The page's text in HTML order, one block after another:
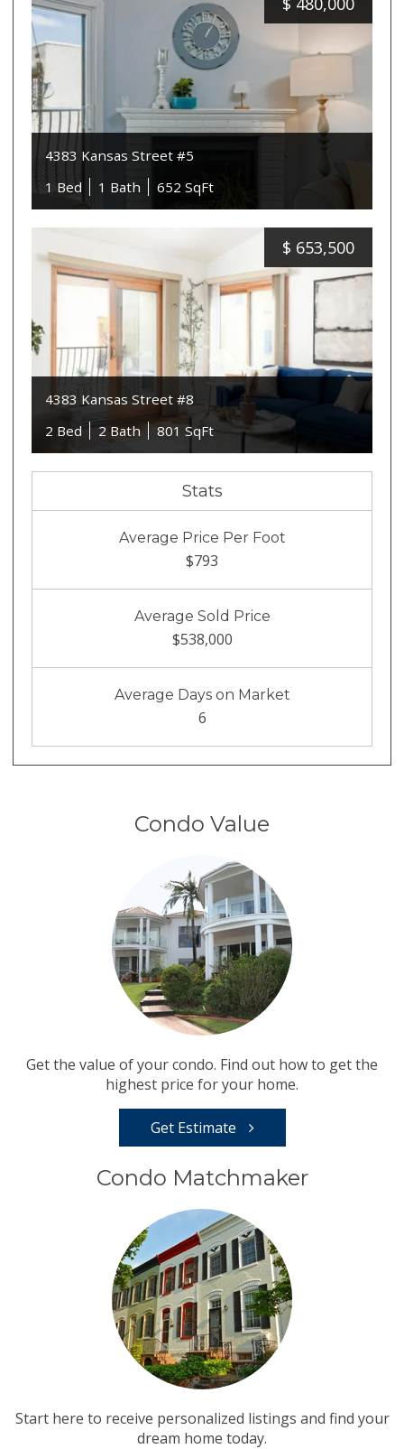
4383 Kansas Street #5
1 Bed
1 Bath 652 SqFt
$ 653,500
4383 Kansas Street #8
2 Bed
2 Bath 801 SqFt
Stats
Average Price Per Foot
$793
Average Sold Price
$538,000
Average Days on Market
6
Condo Value
Get the value of your condo. Find out how to get the
highest price for your home.
Get Estimate
Condo Matchmaker
Start here to receive personalized listings and find your
dream home today.